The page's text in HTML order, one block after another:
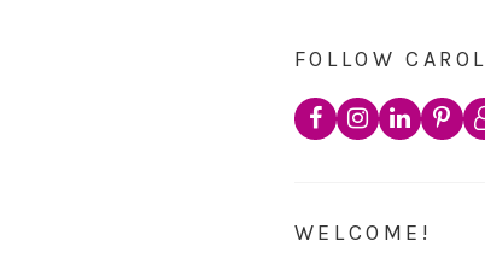
FOLLOW CAROL
WELCOME!